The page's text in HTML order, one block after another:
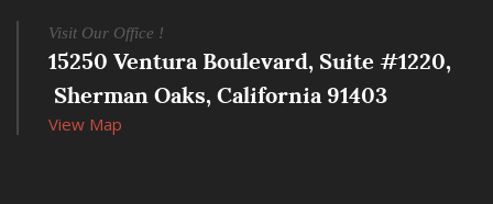
Visit Our Office !
15250 Ventura Boulevard, Suite #1220,
Sherman Oaks, California 91403
View Map